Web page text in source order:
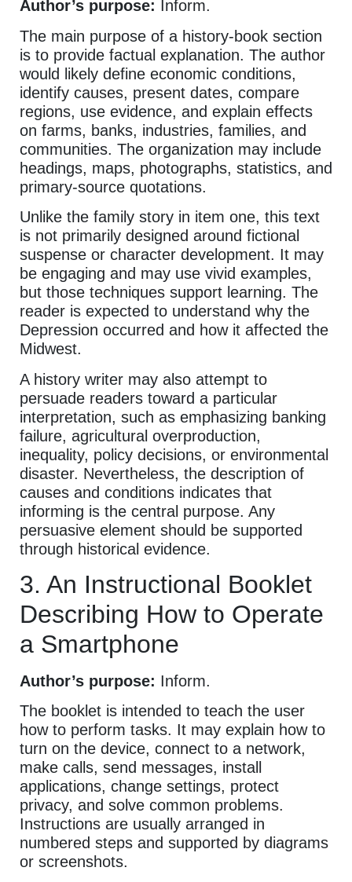
Author’s purpose: Inform.
The main purpose of a history-book section
is to provide factual explanation. The author
would likely define economic conditions,
identify causes, present dates, compare
regions, use evidence, and explain effects
on farms, banks, industries, families, and
communities. The organization may include
headings, maps, photographs, statistics, and
primary-source quotations.
Unlike the family story in item one, this text
is not primarily designed around fictional
suspense or character development. It may
be engaging and may use vivid examples,
but those techniques support learning. The
reader is expected to understand why the
Depression occurred and how it affected the
Midwest.
A history writer may also attempt to
persuade readers toward a particular
interpretation, such as emphasizing banking
failure, agricultural overproduction,
inequality, policy decisions, or environmental
disaster. Nevertheless, the description of
causes and conditions indicates that
informing is the central purpose. Any
persuasive element should be supported
through historical evidence.
3. An Instructional Booklet
Describing How to Operate
a Smartphone
Author’s purpose: Inform.
The booklet is intended to teach the user
how to perform tasks. It may explain how to
turn on the device, connect to a network,
make calls, send messages, install
applications, change settings, protect
privacy, and solve common problems.
Instructions are usually arranged in
numbered steps and supported by diagrams
or screenshots.